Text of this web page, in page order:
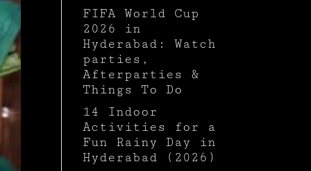
FIFA World Cup
2026 in
Hyderabad: Watch
parties,
Afterparties &
Things To Do
14 Indoor
Activities for a
Fun Rainy Day in
Hyderabad (2026)